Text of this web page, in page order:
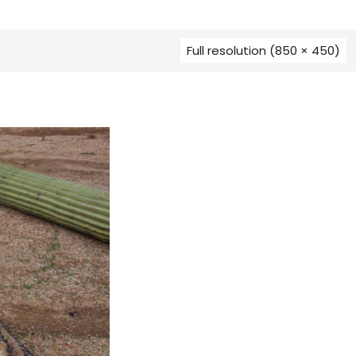
Full resolution (850 × 450)